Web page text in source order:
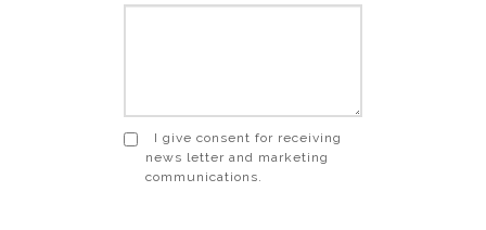
I give consent for receiving
news letter and marketing
communications.